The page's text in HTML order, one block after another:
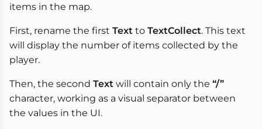
items in the map.
First, rename the first Text to TextCollect. This text
will display the number of items collected by the
player.
Then, the second Text will contain only the “/”
character, working as a visual separator between
the values in the UI.